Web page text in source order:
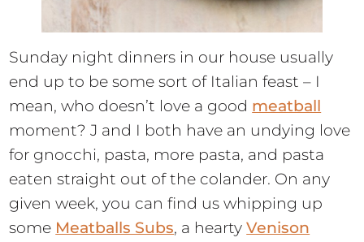
Sunday night dinners in our house usually
end up to be some sort of Italian feast – I
mean, who doesn’t love a good meatball
moment? J and I both have an undying love
for gnocchi, pasta, more pasta, and pasta
eaten straight out of the colander. On any
given week, you can find us whipping up
some Meatballs Subs, a heartyVenison